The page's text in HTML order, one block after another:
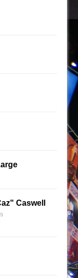
Caswell